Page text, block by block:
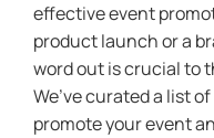
effective event
product launch or a
word out is crucial to
We’ve curated a list
promote your event